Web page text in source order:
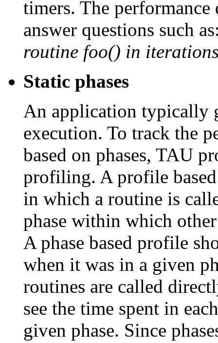
timers. The
answer questions such
routine foo() in
Static phases
An application typically
execution. To track the
based on phases, TAU
profiling. A profile
in which a routine is
phase within which
A phase based profile
when it was in a given
routines are called
see the time spent in
given phase. Since